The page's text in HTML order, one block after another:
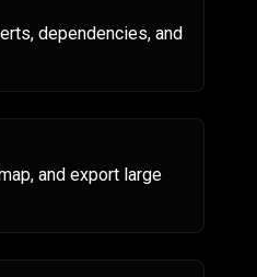
dependencies, and
and export large